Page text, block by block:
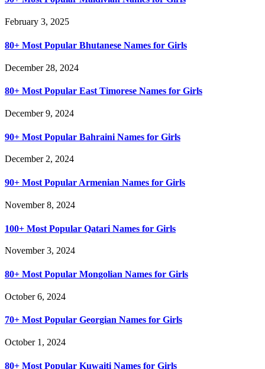
February 3, 2025
80+ Most Popular Bhutanese Names for Girls
December 28, 2024
80+ Most Popular East Timorese Names for Girls
December 9, 2024
90+ Most Popular Bahraini Names for Girls
December 2, 2024
90+ Most Popular Armenian Names for Girls
November 8, 2024
100+ Most Popular Qatari Names for Girls
November 3, 2024
80+ Most Popular Mongolian Names for Girls
October 6, 2024
70+ Most Popular Georgian Names for Girls
October 1, 2024
80+ Most Popular Kuwaiti Names for Girls